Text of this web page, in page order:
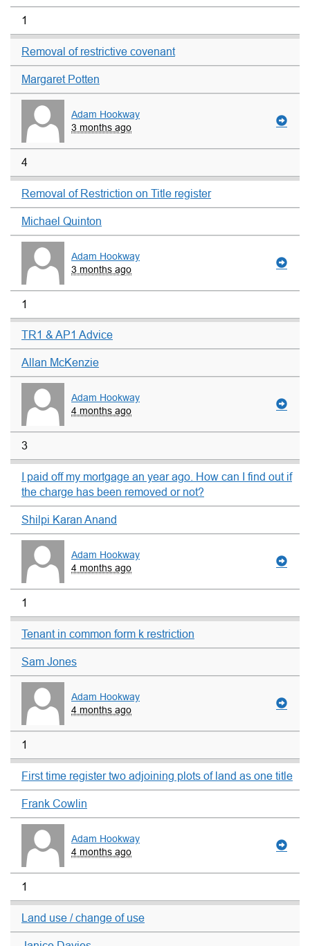
1
Removal of restrictive covenant
Margaret Potten
Adam Hookway
3 months ago
4
Removal of Restriction on Title register
Michael Quinton
Adam Hookway
3 months ago
1
TR1 & AP1 Advice
Allan McKenzie
Adam Hookway
4 months ago
3
I paid off my mortgage an year ago. How can I find out if
the charge has been removed or not?
Shilpi Karan Anand
Adam Hookway
4 months ago
1
Tenant in common form k restriction
Sam Jones
Adam Hookway
4 months ago
1
First time register two adjoining plots of land as one title
Frank Cowlin
Adam Hookway
4 months ago
1
Land use / change of use